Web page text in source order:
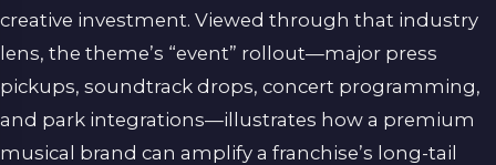
creative investment. Viewed through that industry
lens, the theme’s “event” rollout—major press
pickups, soundtrack drops, concert programming,
and park integrations—illustrates how a premium
musical brand can amplify a franchise’s long-tail